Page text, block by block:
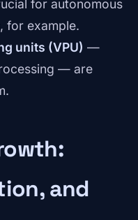
for autonomous
for example.
units (VPU) —
— are
and